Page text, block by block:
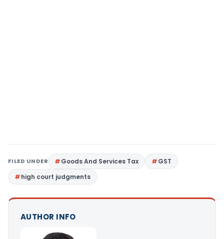
FILED UNDER Goods And Services Tax
GST
high court judgments
AUTHOR INFO